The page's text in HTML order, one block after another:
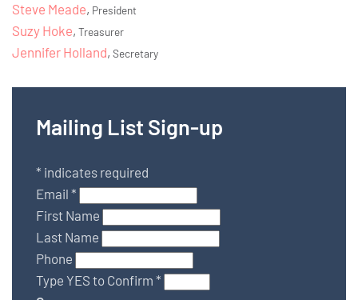
Steve Meade, President
Suzy Hoke, Treasurer
Jennifer Holland, Secretary
Mailing List Sign-up
* indicates required
Email *
First Name
Last Name
Phone
Type YES to Confirm *